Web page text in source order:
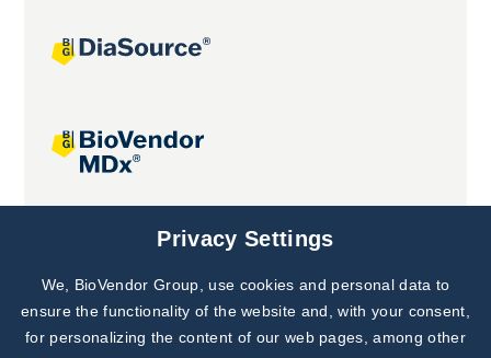
Joint projects
Subscribe to
Our Newsletter!
Discover News from
Privacy Settings
We, BioVendor Group, use cookies and personal data to
ensure the functionality of the website and, with your consent,
for personalizing the content of our web pages, among other